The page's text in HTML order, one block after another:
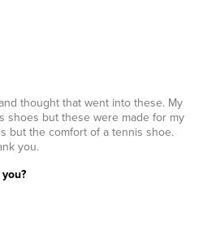
thought that went into these. My
shoes but these were made for my
but the comfort of a tennis shoe.
you.